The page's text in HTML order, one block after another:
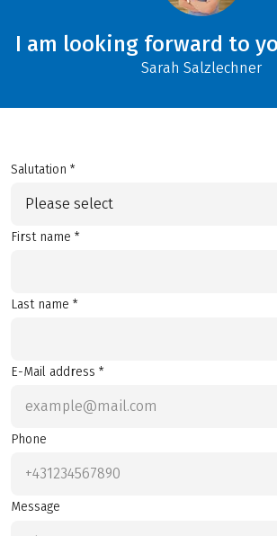
I am looking forward to
Sarah Salzlechner
Salutation *
Please select
First name *
Last name *
E-Mail address *
Phone
Message